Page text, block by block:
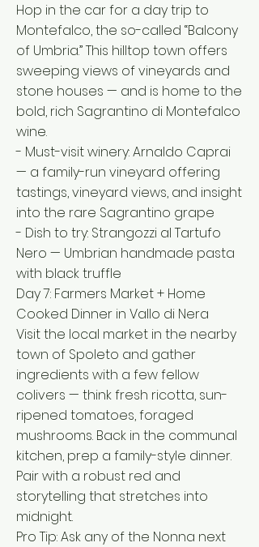
Hop in the car for a day trip to
Montefalco, the so-called “Balcony
of Umbria.” This hilltop town offers
sweeping views of vineyards and
stone houses — and is home to the
bold, rich Sagrantino di Montefalco
wine.
- Must-visit winery: Arnaldo Caprai
— a family-run vineyard offering
tastings, vineyard views, and insight
into the rare Sagrantino grape
- Dish to try: Strangozzi al Tartufo
Nero — Umbrian handmade pasta
with black truffle
Day 7: Farmers Market + Home
Cooked Dinner in Vallo di Nera
Visit the local market in the nearby
town of Spoleto and gather
ingredients with a few fellow
colivers — think fresh ricotta, sun-
ripened tomatoes, foraged
mushrooms. Back in the communal
kitchen, prep a family-style dinner.
Pair with a robust red and
storytelling that stretches into
midnight.
Pro Tip: Ask any of the Nonna next